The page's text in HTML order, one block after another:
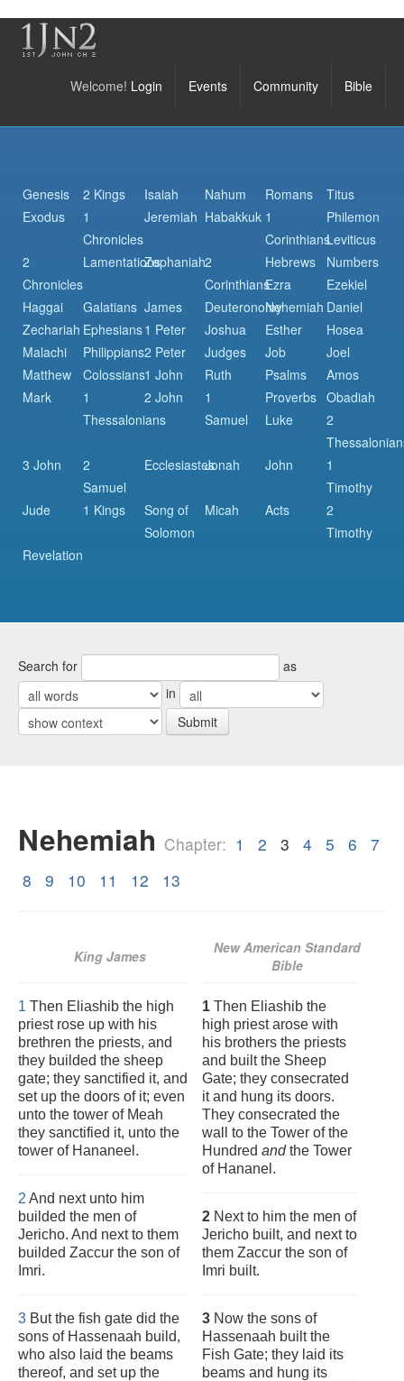
Bible
Community
Events
Welcome! Login
Genesis 2 Kings Isaiah Nahum Romans
Titus
Exodus
1
Chronicles
Jeremiah Habakkuk 1
Corinthians
Philemon
Leviticus
2
Chronicles
LamentationsZephaniah2
Corinthians
Hebrews
Numbers
Ezra
Ezekiel
Haggai
Galatians James DeuteronomyNehemiah Daniel
Zechariah Ephesians1 Peter Joshua Esther
Hosea
Malachi
Philippians2 Peter Judges Job
Joel
Matthew
Colossians1 John Ruth Psalms
Amos
Mark
1
Thessalonians
2 John
1
Samuel
Proverbs Obadiah
Luke
2
3 John
2
Samuel
EcclesiastesJonah John
1
Timothy
Jude
1 Kings
Song of
Solomon
Micah Acts
2
Timothy
Revelation
Search for
as
in
Nehemiah Chapter: 1 2 3 4 5 6
7
8
9 10 11 12 13
King James
New American Standard
Bible
1 Then Eliashib the high
priest rose up with his
brethren the priests, and
they builded the sheep
gate; they sanctified it, and
set up the doors of it; even
unto the tower of Meah
they sanctified it, unto the
tower of Hananeel.
2 And next unto him
builded the men of
Jericho. And next to them
builded Zaccur the son of
Imri.
3 But the fish gate did the
sons of Hassenaah build,
who also laid the beams
thereof, and set up the
1 Then Eliashib the
high priest arose with
his brothers the priests
and built the Sheep
Gate; they consecrated
it and hung its doors.
They consecrated the
wall to the Tower of the
Hundred andthe Tower
of Hananel.
2 Next to him the men of
Jericho built, and next to
them Zaccur the son of
Imri built.
3 Now the sons of
Hassenaah built the
Fish Gate; they laid its
beams and hung its